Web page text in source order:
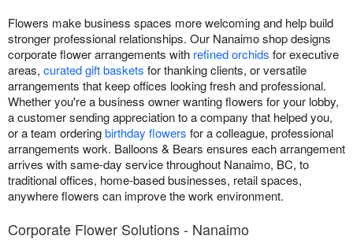
Flowers make business spaces more welcoming and help build
stronger professional relationships. Our Nanaimo shop designs
corporate flower arrangements with refined orchids for executive
areas, curated gift baskets for thanking clients, or versatile
arrangements that keep offices looking fresh and professional.
Whether you're a business owner wanting flowers for your lobby,
a customer sending appreciation to a company that helped you,
or a team orderingbirthday flowers for a colleague, professional
arrangements work. Balloons & Bears ensures each arrangement
arrives with same-day service throughout Nanaimo, BC, to
traditional offices, home-based businesses, retail spaces,
anywhere flowers can improve the work environment.
Corporate Flower Solutions - Nanaimo